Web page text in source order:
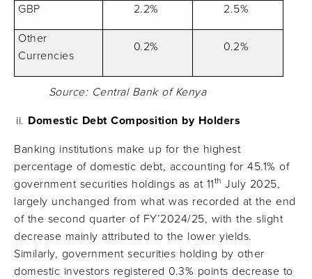
GBP 2.2% 2.5%
Other
Currencies
0.2% 0.2%
Source: Central Bank of Kenya
Domestic Debt Composition by Holders
Banking institutions make up for the highest
percentage of domestic debt, accounting for 45.1% of
government securities holdings as at 11th July 2025,
largely unchanged from what was recorded at the end
of the second quarter of FY’2024/25, with the slight
decrease mainly attributed to the lower yields.
Similarly, government securities holding by other
domestic investors registered 0.3% points decrease to